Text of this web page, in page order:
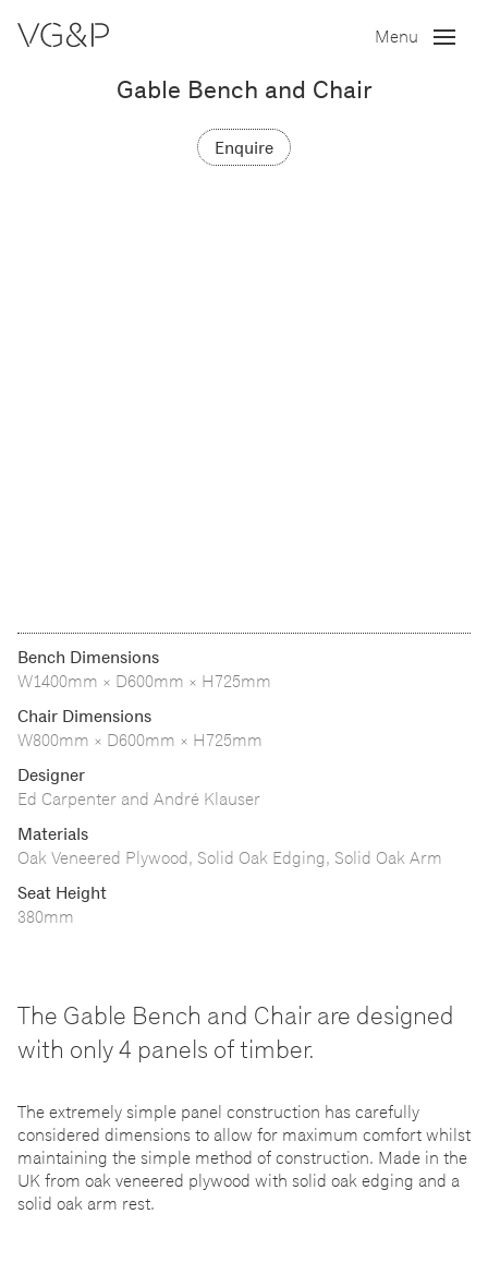
Menu
Gable Bench and Chair
Enquire
Bench Dimensions
W1400mm × D600mm × H725mm
Chair Dimensions
W800mm × D600mm × H725mm
Designer
Ed Carpenter and André Klauser
Materials
Oak Veneered Plywood, Solid Oak Edging, Solid Oak Arm
Seat Height
380mm
The Gable Bench and Chair are designed
with only 4 panels of timber.
The extremely simple panel construction has carefully
considered dimensions to allow for maximum comfort whilst
maintaining the simple method of construction. Made in the
UK from oak veneered plywood with solid oak edging and a
solid oak arm rest.